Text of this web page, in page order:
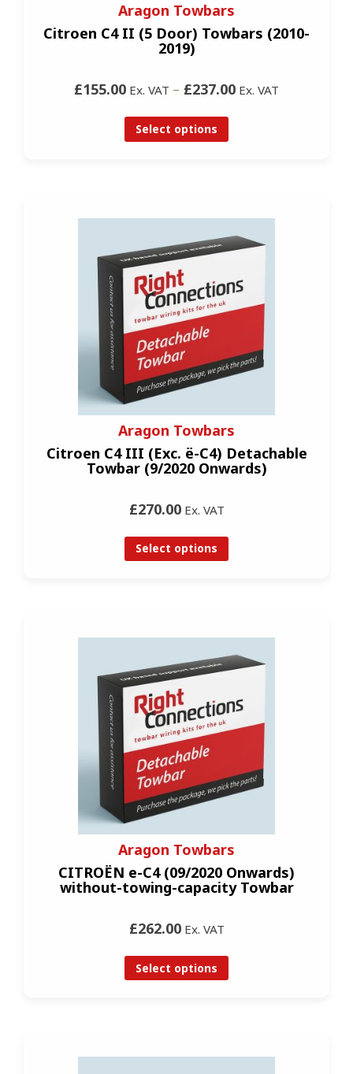
Aragon Towbars
Citroen C4 II (5 Door) Towbars (2010-
2019)
£155.00 Ex. VAT – £237.00 Ex. VAT
Select options
Aragon Towbars
Citroen C4 III (Exc. ë-C4) Detachable
Towbar (9/2020 Onwards)
£270.00Ex. VAT
Select options
Aragon Towbars
CITROËN e-C4 (09/2020 Onwards)
without-towing-capacity Towbar
£262.00Ex. VAT
Select options